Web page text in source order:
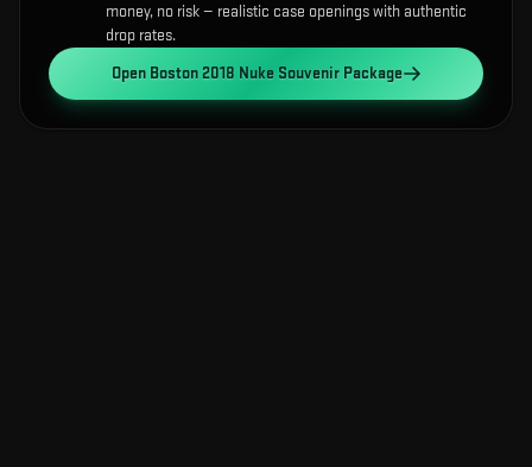
money, no risk — realistic case openings with authentic
drop rates.
Open Boston 2018 Nuke Souvenir Package